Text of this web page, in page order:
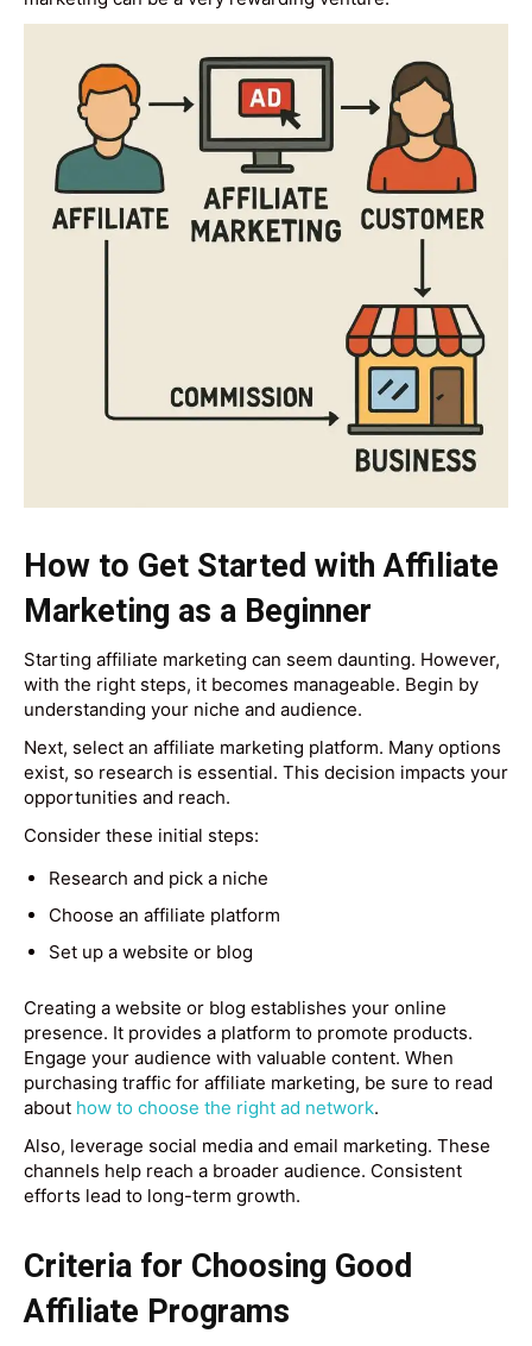
How to Get Started with Affiliate
Marketing as a Beginner
Starting affiliate marketing can seem daunting. However,
with the right steps, it becomes manageable. Begin by
understanding your niche and audience.
Next, select an affiliate marketing platform. Many options
exist, so research is essential. This decision impacts your
opportunities and reach.
Consider these initial steps:
Research and pick a niche
Choose an affiliate platform
Set up a website or blog
Creating a website or blog establishes your online
presence. It provides a platform to promote products.
Engage your audience with valuable content. When
purchasing traffic for affiliate marketing, be sure to read
about how to choose the right ad network.
Also, leverage social media and email marketing. These
channels help reach a broader audience. Consistent
efforts lead to long-term growth.
Criteria for Choosing Good
Affiliate Programs